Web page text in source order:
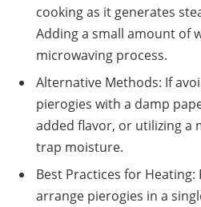
cooking as it generates
Adding a small amount of
microwaving process.
Alternative Methods: If
pierogies with a damp
added flavor, or utilizing a
trap moisture.
Best Practices for
arrange pierogies in a